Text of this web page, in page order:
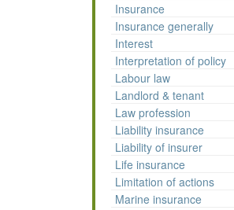
Insurance
Insurance generally
Interest
Interpretation of policy
Labour law
Landlord & tenant
Law profession
Liability insurance
Liability of insurer
Life insurance
Limitation of actions
Marine insurance